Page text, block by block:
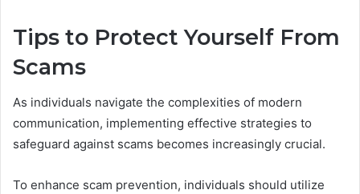
Tips to Protect Yourself From
Scams
As individuals navigate the complexities of modern
communication, implementing effective strategies to
safeguard against scams becomes increasingly crucial.
To enhance scam prevention, individuals should utilize